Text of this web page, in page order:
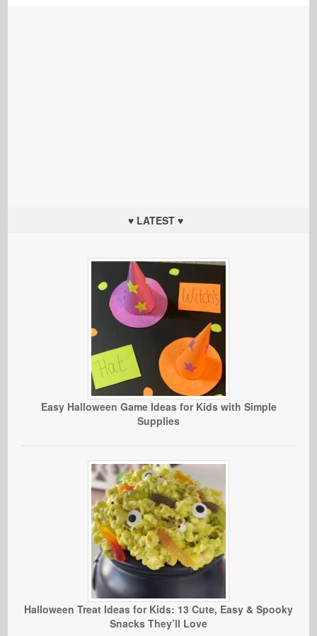
♥ LATEST ♥
Easy Halloween Game Ideas for Kids with Simple
Supplies
Halloween Treat Ideas for Kids: 13 Cute, Easy & Spooky
Snacks They’ll Love